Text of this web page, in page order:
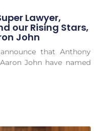
Lawyer,
our Rising Stars,
John
that Anthony
John have named